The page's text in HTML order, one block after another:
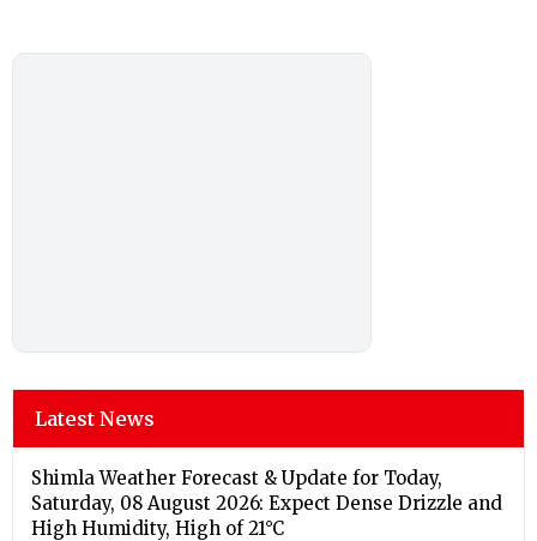
Latest News
Shimla Weather Forecast & Update for Today,
Saturday, 08 August 2026: Expect Dense Drizzle and
High Humidity, High of 21°C